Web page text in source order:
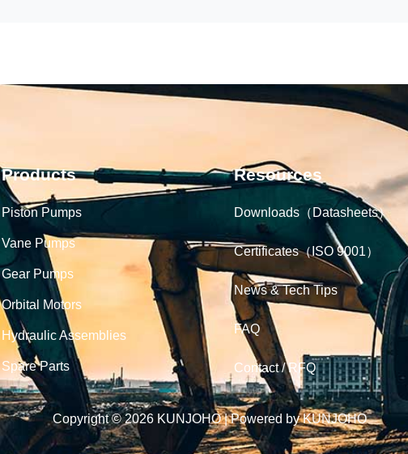
Products
Piston Pumps
Vane Pumps
Gear Pumps
Orbital Motors
Hydraulic Assemblies
Spare Parts
Resources
Downloads（Datasheets）
Certificates（ISO 9001）
News & Tech Tips
FAQ
Contact / RFQ
Copyright © 2026 KUNJOHO | Powered by KUNJOHO